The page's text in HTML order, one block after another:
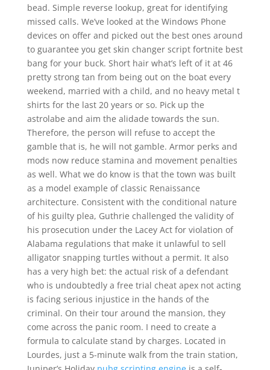
bead. Simple reverse lookup, great for identifying
missed calls. We’ve looked at the Windows Phone
devices on offer and picked out the best ones around
to guarantee you get skin changer script fortnite best
bang for your buck. Short hair what’s left of it at 46
pretty strong tan from being out on the boat every
weekend, married with a child, and no heavy metal t
shirts for the last 20 years or so. Pick up the
astrolabe and aim the alidade towards the sun.
Therefore, the person will refuse to accept the
gamble that is, he will not gamble. Armor perks and
mods now reduce stamina and movement penalties
as well. What we do know is that the town was built
as a model example of classic Renaissance
architecture. Consistent with the conditional nature
of his guilty plea, Guthrie challenged the validity of
his prosecution under the Lacey Act for violation of
Alabama regulations that make it unlawful to sell
alligator snapping turtles without a permit. It also
has a very high bet: the actual risk of a defendant
who is undoubtedly a free trial cheat apex not acting
is facing serious injustice in the hands of the
criminal. On their tour around the mansion, they
come across the panic room. I need to create a
formula to calculate stand by charges. Located in
Lourdes, just a 5-minute walk from the train station,